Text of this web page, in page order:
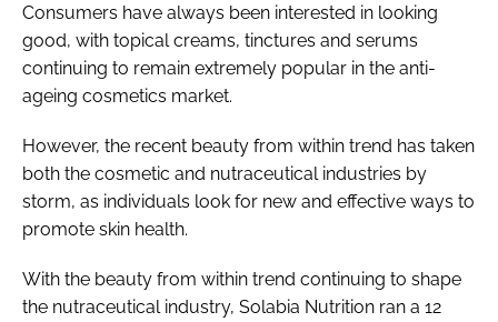
Consumers have always been interested in looking
good, with topical creams, tinctures and serums
continuing to remain extremely popular in the anti-
ageing cosmetics market.
However, the recent beauty from within trend has taken
both the cosmetic and nutraceutical industries by
storm, as individuals look for new and effective ways to
promote skin health.
With the beauty from within trend continuing to shape
the nutraceutical industry, Solabia Nutrition ran a 12